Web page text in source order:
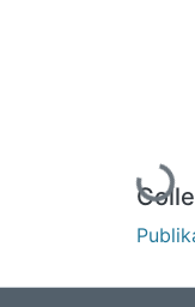
Loading...